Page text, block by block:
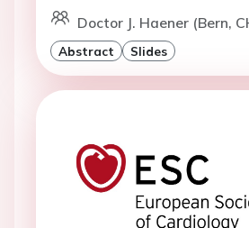
Doctor J. Haener (Bern,
Abstract Slides